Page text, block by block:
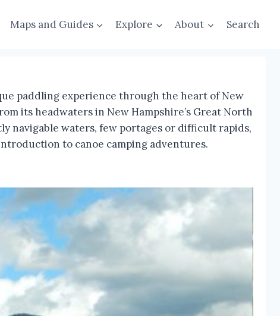
Maps and Guides Explore About Search
paddling experience through the heart of New
its headwaters in New Hampshire’s Great North
navigable waters, few portages or difficult rapids,
to canoe camping adventures.